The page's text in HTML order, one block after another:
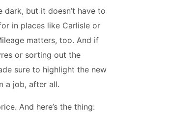
but it doesn’t have to
in places like Carlisle or
matters, too. And if
or sorting out the
sure to highlight the new
a job, after all.
And here’s the thing: